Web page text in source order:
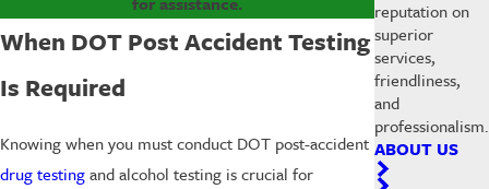
When DOT Post Accident Testing
Is Required
Knowing when you must conduct DOT post-accident
drug testingand alcohol testing is crucial for
reputation on
superior
services,
friendliness,
and
professionalism.
ABOUT US